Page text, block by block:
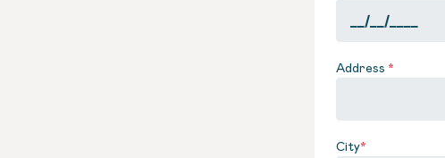
Address *
City*